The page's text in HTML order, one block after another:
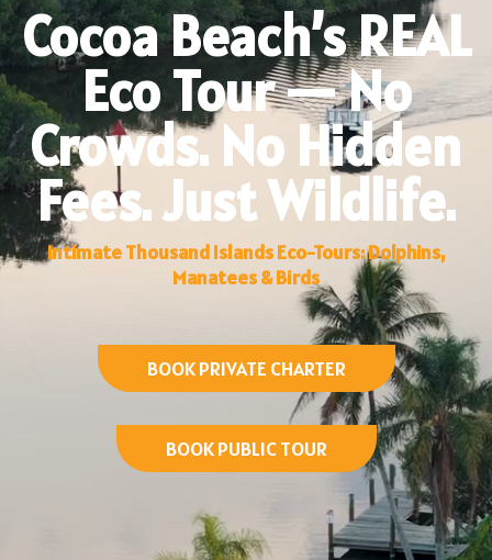
Cocoa Beach’s REAL
Eco Tour — No
Crowds. No Hidden
Fees. Just Wildlife.
Intimate Thousand Islands Eco-Tours: Dolphins,
Manatees & Birds
BOOK PRIVATE CHARTER
BOOK PUBLIC TOUR